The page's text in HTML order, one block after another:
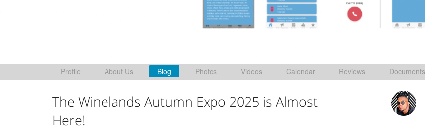
Profile About Us Blog Photos Videos Calendar Reviews Documents
The Winelands Autumn Expo 2025 is Almost
Here!